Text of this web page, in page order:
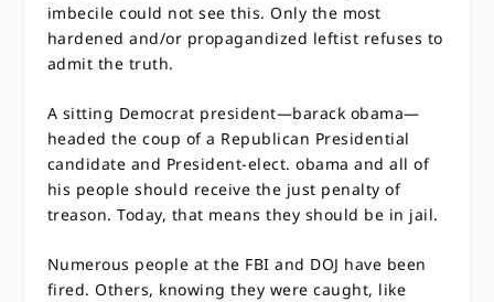
imbecile could not see this. Only the most
hardened and/or propagandized leftist refuses to
admit the truth.
A sitting Democrat president—barack obama—
headed the coup of a Republican Presidential
candidate and President-elect. obama and all of
his people should receive the just penalty of
treason. Today, that means they should be in jail.
Numerous people at the FBI and DOJ have been
fired. Others, knowing they were caught, like